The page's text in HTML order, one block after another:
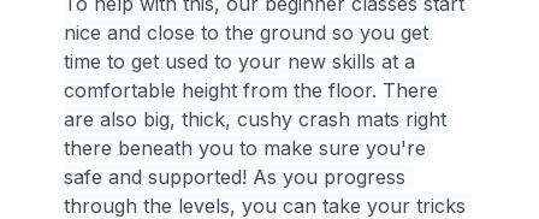
nice and close to the ground so you get
time to get used to your new skills at a
comfortable height from the floor. There
are also big, thick, cushy crash mats right
there beneath you to make sure you're
safe and supported! As you progress
through the levels, you can take your tricks